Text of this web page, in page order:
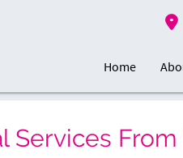
Home
Services